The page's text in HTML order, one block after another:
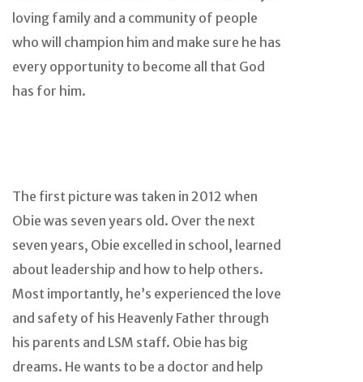
loving family and a community of people
who will champion him and make sure he has
every opportunity to become all that God
has for him.
The first picture was taken in 2012 when
Obie was seven years old. Over the next
seven years, Obie excelled in school, learned
about leadership and how to help others.
Most importantly, he’s experienced the love
and safety of his Heavenly Father through
his parents and LSM staff. Obie has big
dreams. He wants to be a doctor and help